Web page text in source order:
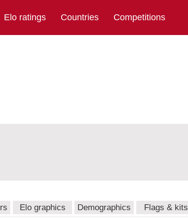
Elo ratings Countries Competitions
Elo graphics Demographics Flags & kits